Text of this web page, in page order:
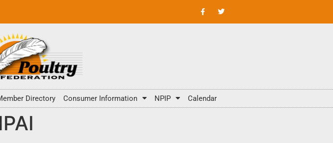
Directory Consumer Information NPIP Calendar